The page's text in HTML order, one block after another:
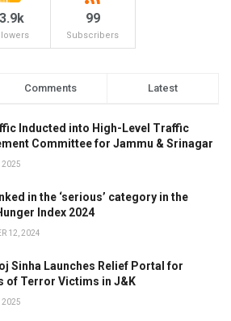
99
Subscribers
Comments Latest
Inducted into High-Level Traffic
Committee for Jammu & Srinagar
2025
in the ‘serious’ category in the
Index 2024
12, 2024
Sinha Launches Relief Portal for
of Terror Victims in J&K
2025